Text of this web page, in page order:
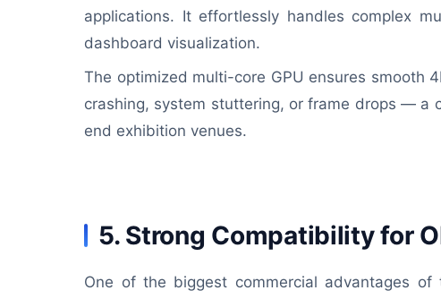
applications. It effortlessly handles complex
dashboard visualization.
The optimized multi-core GPU ensures smooth
crashing, system stuttering, or frame drops — a
end exhibition venues.
5. Strong Compatibility for
One of the biggest commercial advantages